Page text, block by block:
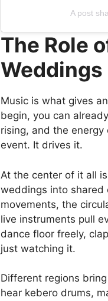
A post
The Role
Weddings
Music is what gives
begin, you can
rising, and the
event. It drives it.
At the center of it all
weddings into shared
movements, the
live instruments pull
dance floor freely,
just watching it.
Different regions
hear kebero drums,